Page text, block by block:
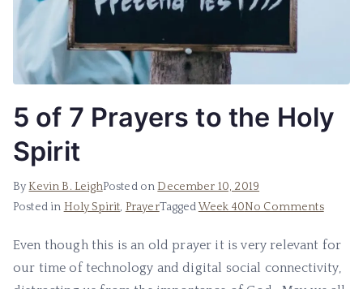
5 of 7 Prayers to the Holy
Spirit
ByKevin B. LeighPosted on December 10, 2019
Posted in Holy Spirit, PrayerTaggedWeek 40No Comments
Even though this is an old prayer it is very relevant for
our time of technology and digital social connectivity,